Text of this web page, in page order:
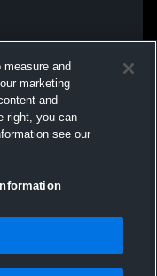
and
marketing
and
right, you can
see our